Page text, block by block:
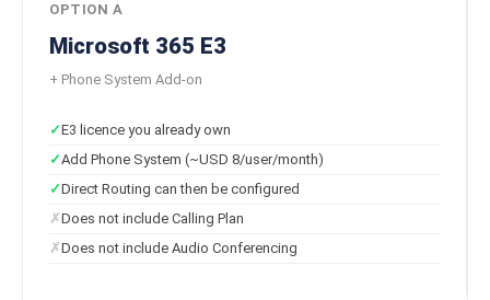
OPTION A
Microsoft 365 E3
+ Phone System Add-on
E3 licence you already own
Add Phone System (~USD 8/user/month)
Direct Routing can then be configured
Does not include Calling Plan
Does not include Audio Conferencing